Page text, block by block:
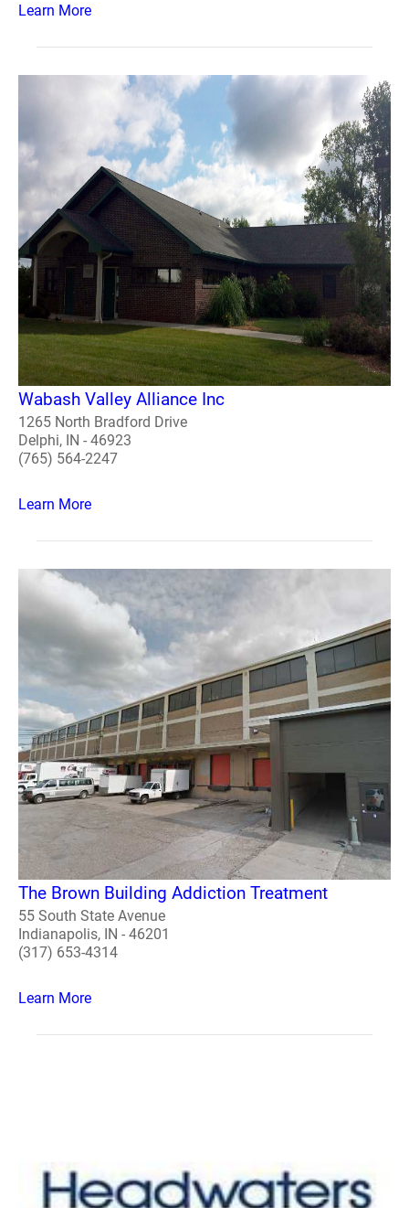
Learn More
Wabash Valley Alliance Inc
1265 North Bradford Drive
Delphi, IN - 46923
(765) 564-2247
Learn More
The Brown Building Addiction Treatment
55 South State Avenue
Indianapolis, IN - 46201
(317) 653-4314
Learn More